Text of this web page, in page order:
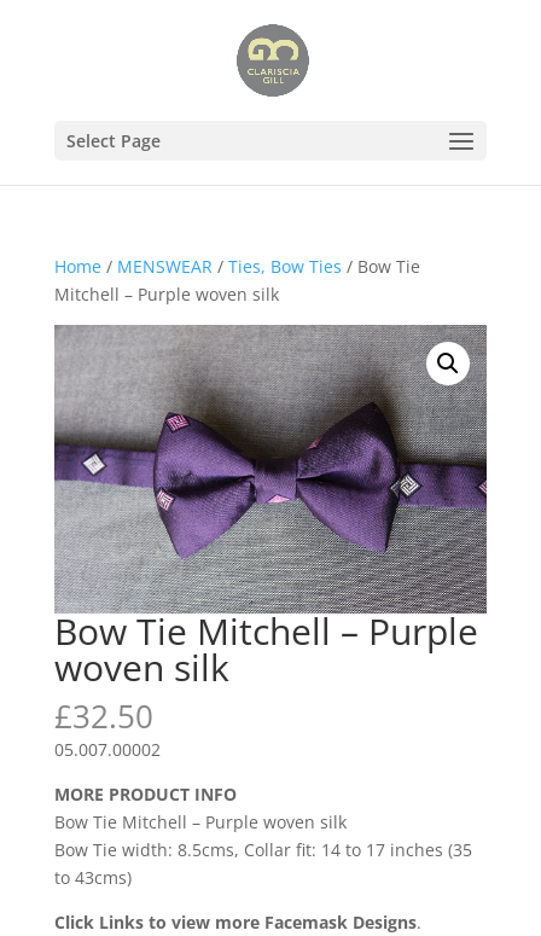
Select Page
Home/ MENSWEAR/ Ties, Bow Ties / Bow Tie
Mitchell – Purple woven silk
Bow Tie Mitchell – Purple
woven silk
£32.50
05.007.00002
MORE PRODUCT INFO
Bow Tie Mitchell – Purple woven silk
Bow Tie width: 8.5cms, Collar fit: 14 to 17 inches (35
to 43cms)
Click Links to view more Facemask Designs.